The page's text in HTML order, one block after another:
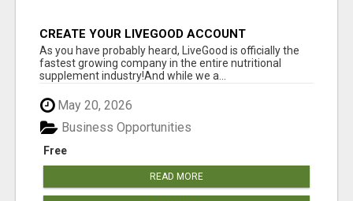
CREATE YOUR LIVEGOOD ACCOUNT
As you have probably heard, LiveGood is officially the
fastest growing company in the entire nutritional
supplement industry!​And while we a...
May 20, 2026
Free
Business Opportunities
READ MORE